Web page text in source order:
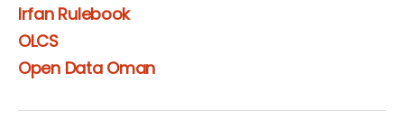
Irfan Rulebook
OLCS
Open Data Oman